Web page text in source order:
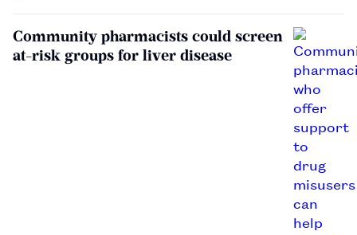
Community pharmacists could screen
at-risk groups for liver disease